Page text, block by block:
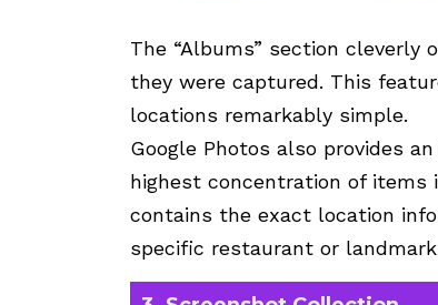
The “Albums” section cleverly
they were captured. This
locations remarkably simple.
Google Photos also provides
highest concentration of items
contains the exact location
specific restaurant or